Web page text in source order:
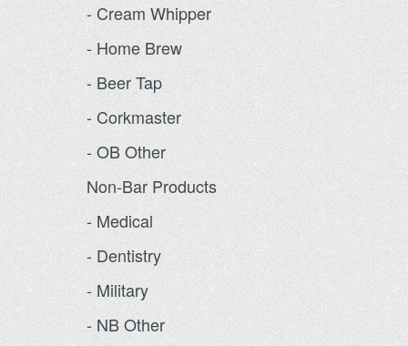
- Cream Whipper
- Home Brew
- Beer Tap
- Corkmaster
- OB Other
Non-Bar Products
- Medical
- Dentistry
- Military
- NB Other